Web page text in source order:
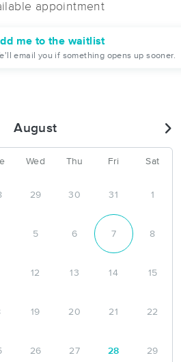
appointment
me to the waitlist
email you if something opens up sooner.
August
Wed Thu Fri Sat
29 30 31 1
5 6 7 8
12 13 14 15
19 20 21 22
26 27 28 29